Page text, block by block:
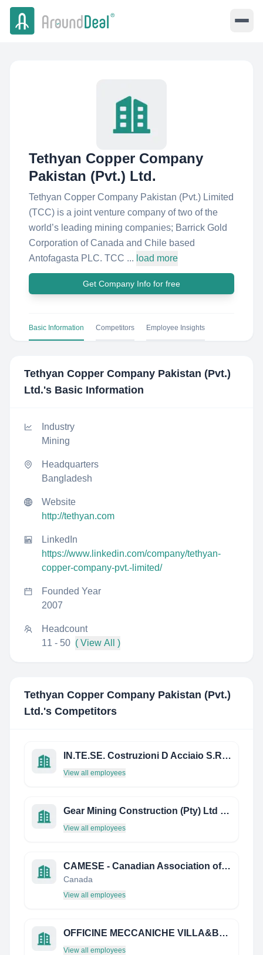
Tethyan Copper Company
Pakistan (Pvt.) Ltd.
Tethyan Copper Company Pakistan (Pvt.) Limited
(TCC) is a joint venture company of two of the
world’s leading mining companies; Barrick Gold
Corporation of Canada and Chile based
Antofagasta PLC. TCC ... load more
Get Company Info for free
Basic Information Competitors Employee Insights
Tethyan Copper Company Pakistan (Pvt.)
Ltd.'s Basic Information
Industry
Mining
Headquarters
Bangladesh
Website
http://tethyan.com
LinkedIn
https://www.linkedin.com/company/tethyan-
copper-company-pvt.-limited/
Founded Year
2007
Headcount
11 - 50 ( View All )
Tethyan Copper Company Pakistan (Pvt.)
Ltd.'s Competitors
IN.TE.SE. Costruzioni D Acciaio S.R.L.
View all employees
Gear Mining Construction (Pty) Ltd Botswana
View all employees
CAMESE - Canadian Association of Mining Equipment and Services for Export
Canada
View all employees
OFFICINE MECCANICHE VILLA&BONALDI S.P.A.
View all employees